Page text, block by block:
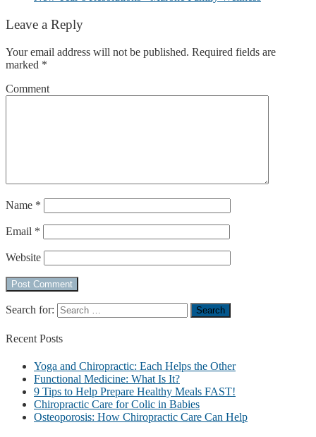
Leave a Reply
Your email address will not be published. Required fields are
marked *
Comment
Name *
Email *
Website
Search for:
Recent Posts
Yoga and Chiropractic: Each Helps the Other
Functional Medicine: What Is It?
9 Tips to Help Prepare Healthy Meals FAST!
Chiropractic Care for Colic in Babies
Osteoporosis: How Chiropractic Care Can Help